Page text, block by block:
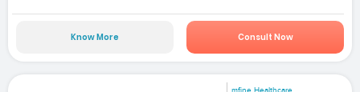
Know More Consult Now